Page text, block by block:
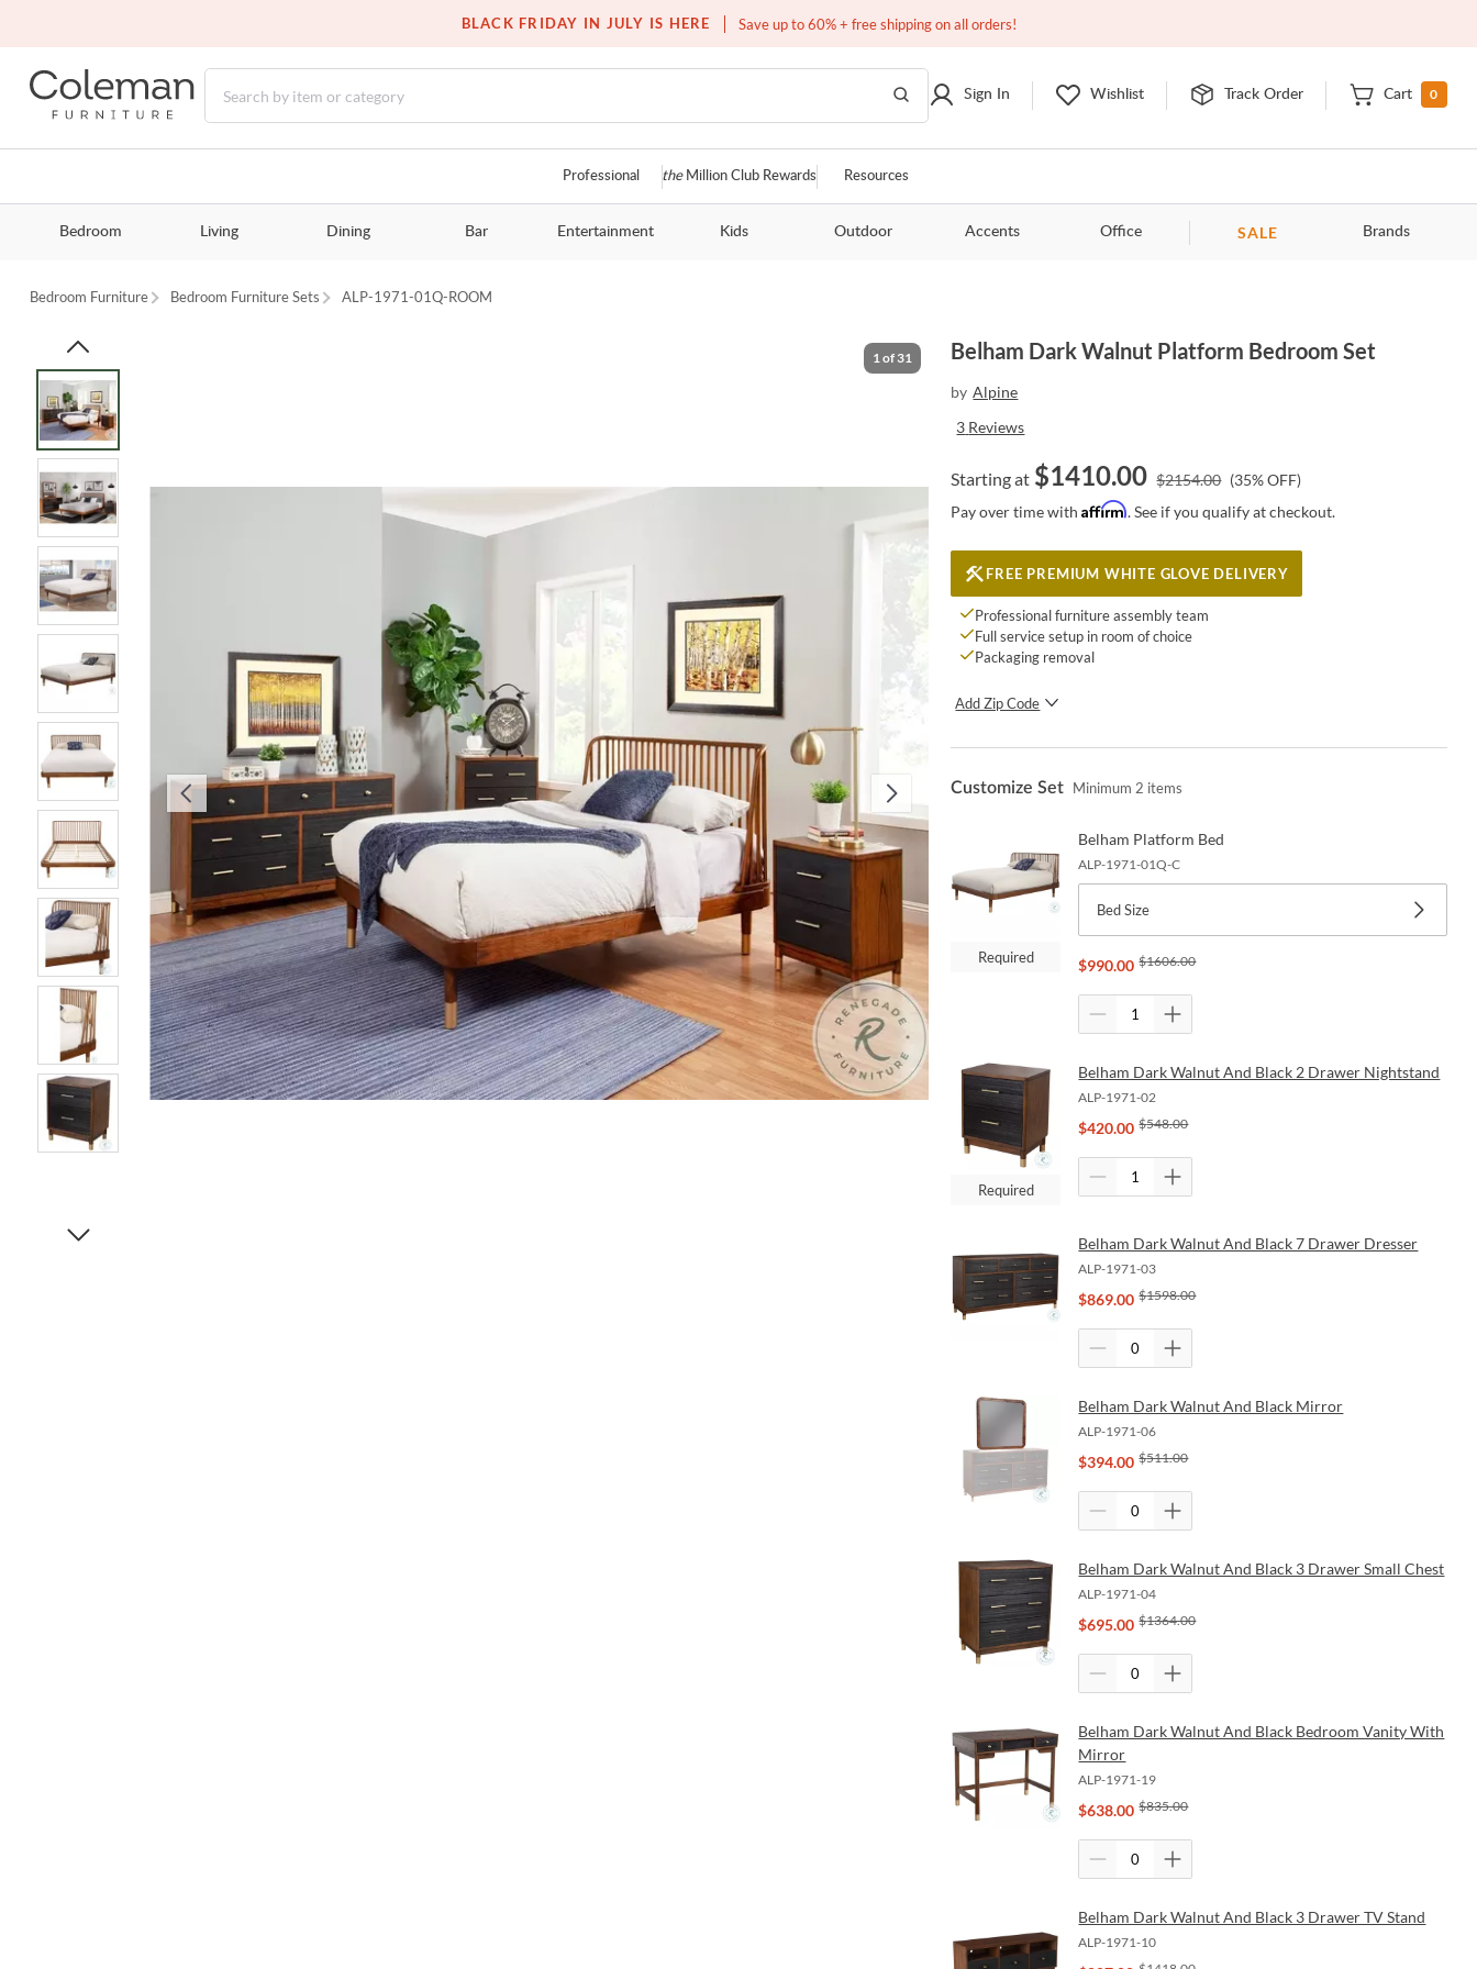
BLACK FRIDAY IN JULY IS HERE Save up to 60% + free shipping on all orders!
Free white glove service on thousands of items
Sign In Wishlist Track Order Cart 0
Professional theMillion Club Rewards Resources
Bedroom Living Dining Bar Entertainment Kids Outdoor Accents Office SALE Brands
Bedroom Furniture Bedroom Furniture Sets ALP-1971-01Q-ROOM
1of 31 Belham Dark Walnut Platform Bedroom Set
by Alpine
3 Reviews
Starting at $1410.00 $2154.00 (35% OFF)
Pay over time withAffirm. See if you qualify at checkout.
FREE PREMIUM WHITE GLOVE DELIVERY
Professional furniture assembly team
Full service setup in room of choice
Packaging removal
Add Zip Code
SUBMIT
Customize Set Minimum2 items
Required
Belham Platform Bed
ALP-1971-01Q-C
Bed Size
$990.00 $1606.00
Required
Belham Dark Walnut And Black 2 Drawer Nightstand
ALP-1971-02
$420.00 $548.00
Belham Dark Walnut And Black 7 Drawer Dresser
ALP-1971-03
$869.00 $1598.00
Belham Dark Walnut And Black Mirror
ALP-1971-06
$394.00 $511.00
Belham Dark Walnut And Black 3 Drawer Small Chest
ALP-1971-04
$695.00 $1364.00
Belham Dark Walnut And Black Bedroom Vanity With
Mirror
ALP-1971-19
$638.00 $835.00
Belham Dark Walnut And Black 3 Drawer TV Stand
ALP-1971-10